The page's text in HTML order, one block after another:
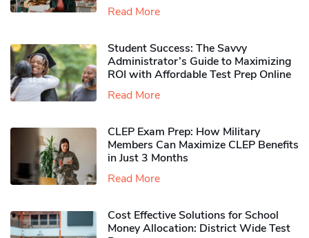
Read More
Student Success: The Savvy
Administrator’s Guide to Maximizing
ROI with Affordable Test Prep Online
Read More
CLEP Exam Prep: How Military
Members Can Maximize CLEP Benefits
in Just 3 Months
Read More
Cost Effective Solutions for School
Money Allocation: District Wide Test